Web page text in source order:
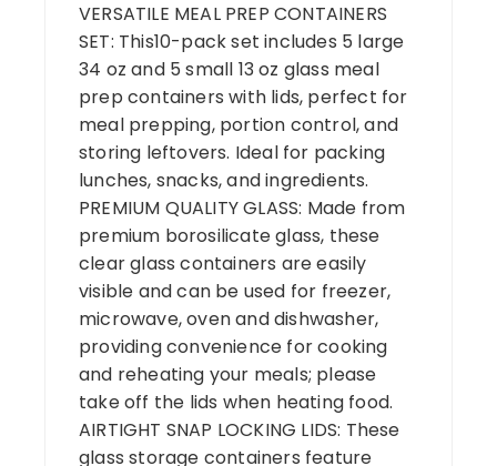
VERSATILE MEAL PREP CONTAINERS
SET: This10-pack set includes 5 large
34 oz and 5 small 13 oz glass meal
prep containers with lids, perfect for
meal prepping, portion control, and
storing leftovers. Ideal for packing
lunches, snacks, and ingredients.
PREMIUM QUALITY GLASS: Made from
premium borosilicate glass, these
clear glass containers are easily
visible and can be used for freezer,
microwave, oven and dishwasher,
providing convenience for cooking
and reheating your meals; please
take off the lids when heating food.
AIRTIGHT SNAP LOCKING LIDS: These
glass storage containers feature